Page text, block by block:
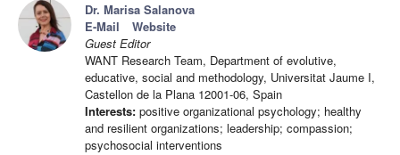
Dr. Marisa Salanova
E-Mail
Website
Guest Editor
WANT Research Team, Department of evolutive,
educative, social and methodology, Universitat Jaume I,
Castellon de la Plana 12001-06, Spain
Interests: positive organizational psychology; healthy
and resilient organizations; leadership; compassion;
psychosocial interventions